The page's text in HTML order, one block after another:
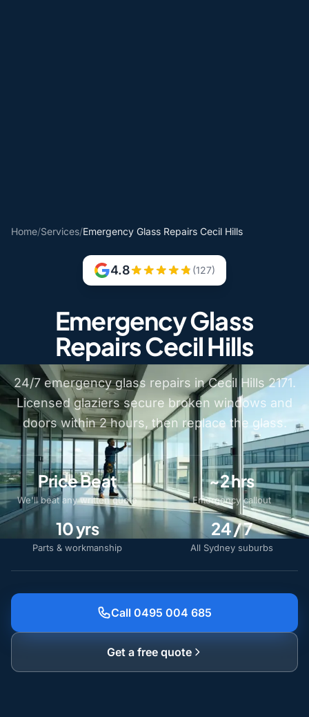
Home/Services/Emergency Glass Repairs Cecil Hills
4.8 (127)
Emergency Glass
Repairs Cecil Hills
24/7 emergency glass repairs in Cecil Hills 2171.
Licensed glaziers secure broken windows and
doors within 2 hours, then replace the glass.
Price Beat
We'll beat any written quote
~2 hrs
Emergency callout
10 yrs
Parts & workmanship
24 / 7
All Sydney suburbs
Call 0495 004 685
Get a free quote